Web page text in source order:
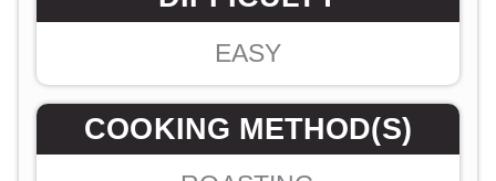
EASY
COOKING METHOD(S)